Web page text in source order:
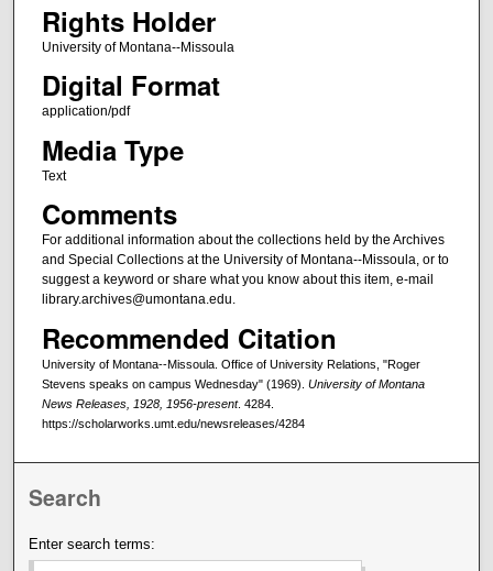
Rights Holder
University of Montana--Missoula
Digital Format
application/pdf
Media Type
Text
Comments
For additional information about the collections held by the Archives
and Special Collections at the University of Montana--Missoula, or to
suggest a keyword or share what you know about this item, e-mail
library.archives@umontana.edu.
Recommended Citation
University of Montana--Missoula. Office of University Relations, "Roger
Stevens speaks on campus Wednesday" (1969). University of Montana
News Releases, 1928, 1956-present. 4284.
https://scholarworks.umt.edu/newsreleases/4284
Search
Enter search terms: